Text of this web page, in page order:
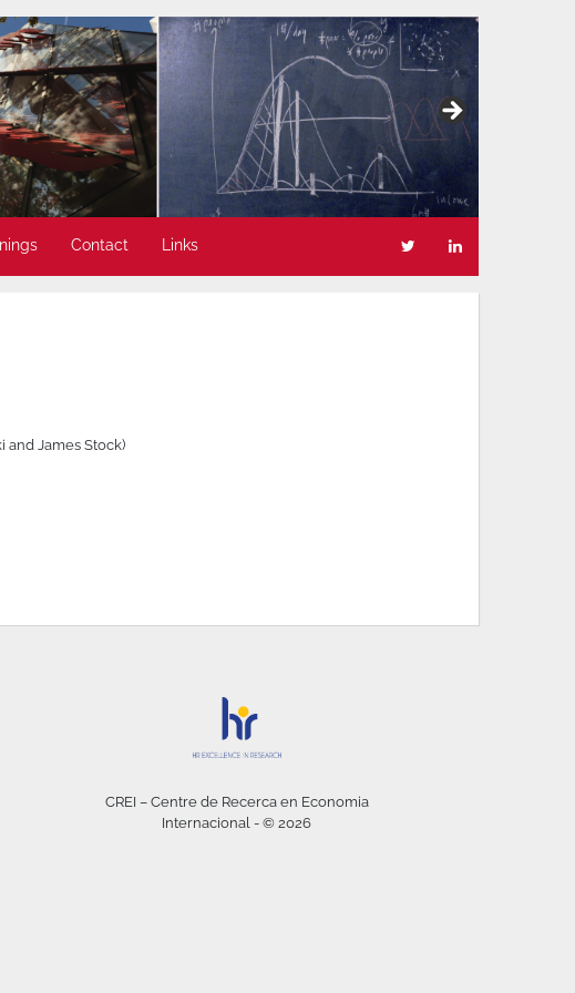
Contact Links
and James Stock)
CREI – Centre de Recerca en Economia
Internacional - © 2026